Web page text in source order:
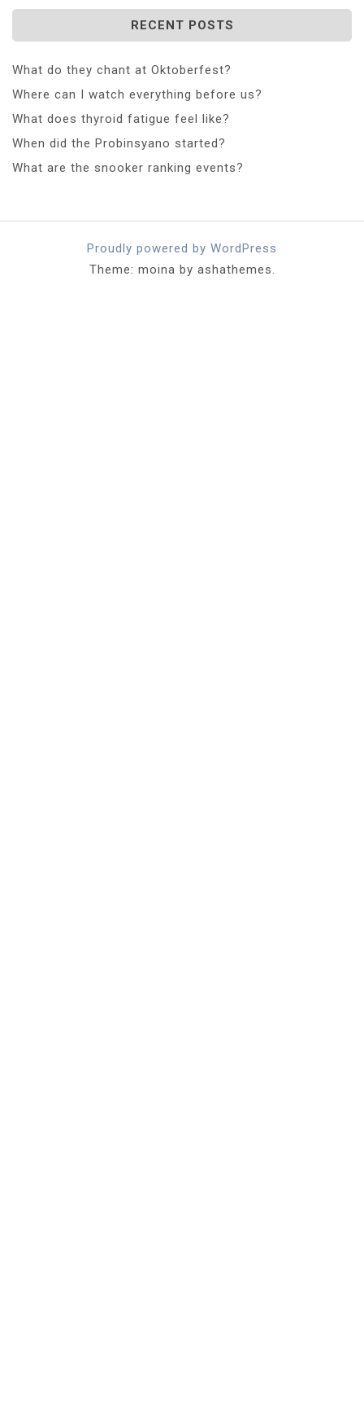
RECENT POSTS
What do they chant at Oktoberfest?
Where can I watch everything before us?
What does thyroid fatigue feel like?
When did the Probinsyano started?
What are the snooker ranking events?
Proudly powered by WordPress
Theme: moina by ashathemes.